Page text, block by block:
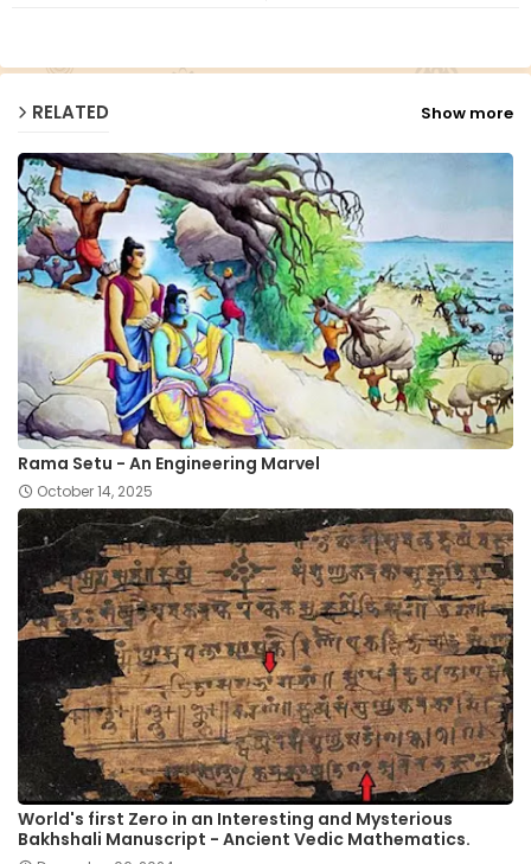
RELATED Show more
Rama Setu - An Engineering Marvel
October 14, 2025
World's first Zero in an Interesting and Mysterious
Bakhshali Manuscript - Ancient Vedic Mathematics.